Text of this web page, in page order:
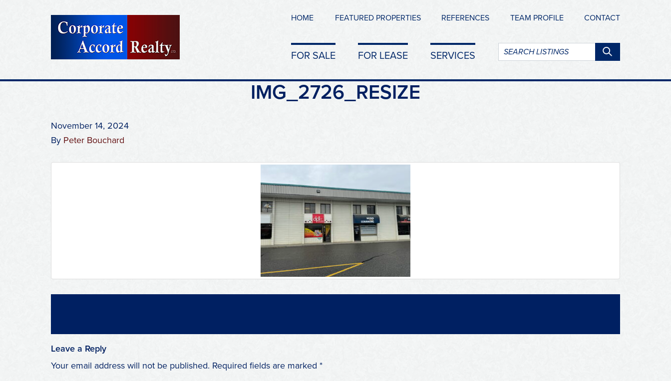
HOME FEATURED PROPERTIES REFERENCES TEAM PROFILE CONTACT
Search
listings:
FOR SALE FOR LEASE SERVICES
IMG_2726_RESIZE
November 14, 2024
By Peter Bouchard
Leave a Reply
Your email address will not be published. Required fields are marked *